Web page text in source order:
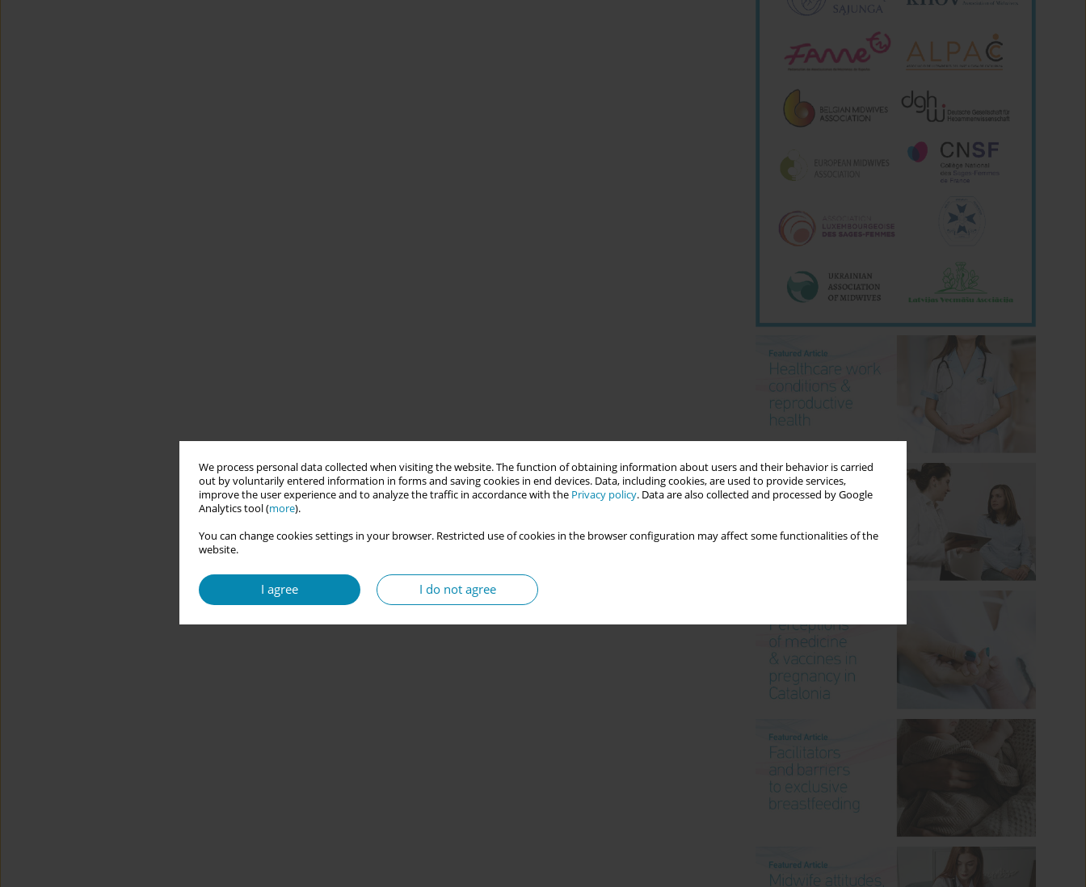
We process personal data collected when visiting the website. The function of obtaining information about users and their behavior is carried
out by voluntarily entered information in forms and saving cookies in end devices. Data, including cookies, are used to provide services,
improve the user experience and to analyze the traffic in accordance with the Privacy policy. Data are also collected and processed by Google
Analytics tool (more).
You can change cookies settings in your browser. Restricted use of cookies in the browser configuration may affect some functionalities of the
website.
I agree I do not agree